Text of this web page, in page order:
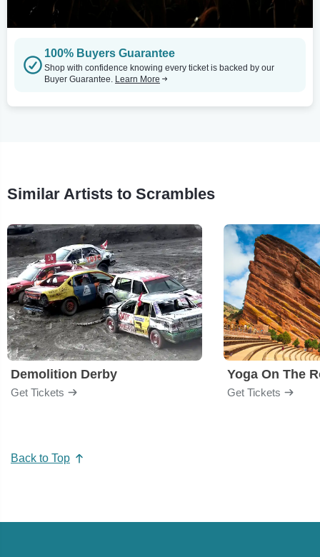
100% Buyers Guarantee
Shop with confidence knowing every ticket is backed by our
Buyer Guarantee. Learn More
Similar Artists to Scrambles
Demolition Derby
Get Tickets
Yoga On The
Get Tickets
Back to Top